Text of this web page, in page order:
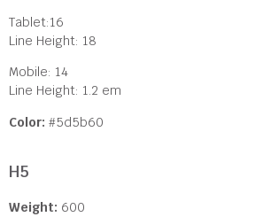
Tablet:16
Line Height: 18
Mobile: 14
Line Height: 1.2 em
Color: #5d5b60
H5
Weight: 600